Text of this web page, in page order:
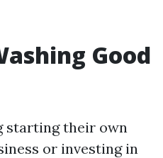
Good
starting their own
or investing in